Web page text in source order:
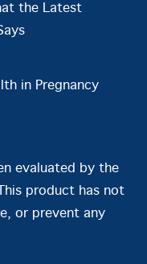
the Latest
in Pregnancy
evaluated by the
product has not
or prevent any